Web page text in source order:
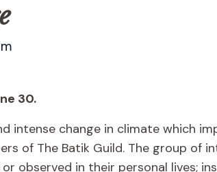
30.
intense change in climate which
of The Batik Guild. The group of
observed in their personal lives;